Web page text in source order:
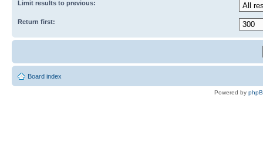
Limit results to previous:
Return first:
Board index
Powered by